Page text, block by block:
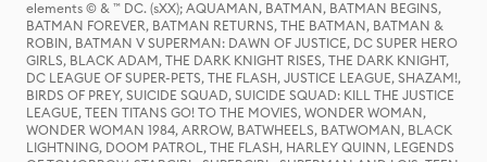
elements © & ™ DC. (sXX); AQUAMAN, BATMAN, BATMAN BEGINS,
BATMAN FOREVER, BATMAN RETURNS, THE BATMAN, BATMAN &
ROBIN, BATMAN V SUPERMAN: DAWN OF JUSTICE, DC SUPER HERO
GIRLS, BLACK ADAM, THE DARK KNIGHT RISES, THE DARK KNIGHT,
DC LEAGUE OF SUPER-PETS, THE FLASH, JUSTICE LEAGUE, SHAZAM!,
BIRDS OF PREY, SUICIDE SQUAD, SUICIDE SQUAD: KILL THE JUSTICE
LEAGUE, TEEN TITANS GO! TO THE MOVIES, WONDER WOMAN,
WONDER WOMAN 1984, ARROW, BATWHEELS, BATWOMAN, BLACK
LIGHTNING, DOOM PATROL, THE FLASH, HARLEY QUINN, LEGENDS